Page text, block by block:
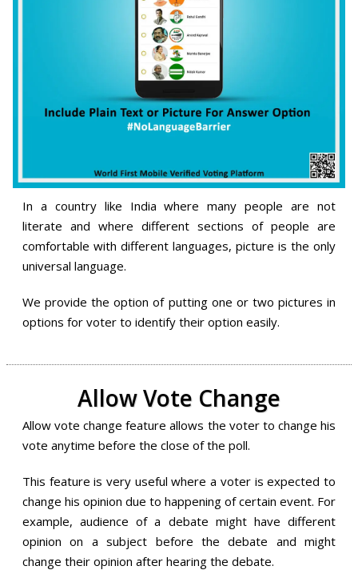
In a country like India where many people are not
literate and where different sections of people are
comfortable with different languages, picture is the only
universal language.
We provide the option of putting one or two pictures in
options for voter to identify their option easily.
Allow Vote Change
Allow vote change feature allows the voter to change his
vote anytime before the close of the poll.
This feature is very useful where a voter is expected to
change his opinion due to happening of certain event. For
example, audience of a debate might have different
opinion on a subject before the debate and might
change their opinion after hearing the debate.